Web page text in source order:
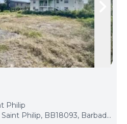
Philip
St. Philip Cane Garden 2, Saint Philip, BB18093, Barbados